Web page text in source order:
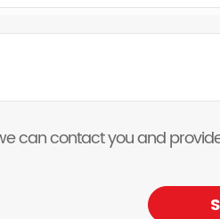
can contact you and